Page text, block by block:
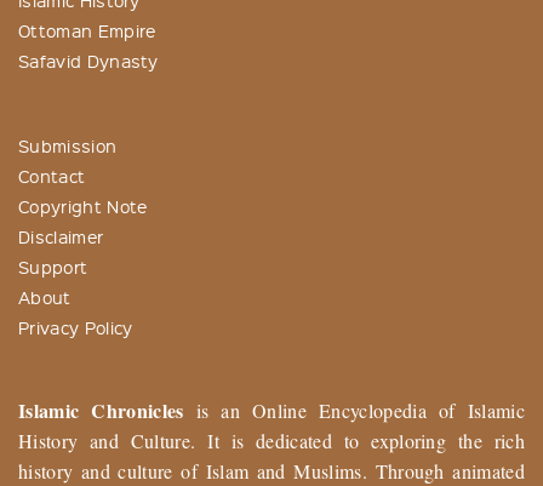
Ottoman Empire
Safavid Dynasty
Submission
Contact
Copyright Note
Disclaimer
Support
About
Privacy Policy
Islamic Chronicles is an Online Encyclopedia of Islamic
History and Culture. It is dedicated to exploring the rich
history and culture of Islam and Muslims. Through animated